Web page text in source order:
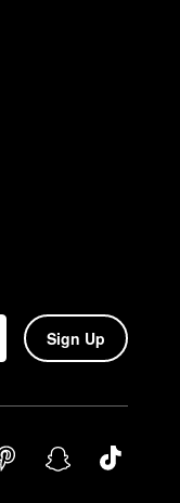
Sign Up